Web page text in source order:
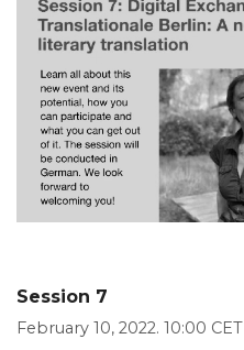
Session 7
February 10, 2022. 10:00 CET